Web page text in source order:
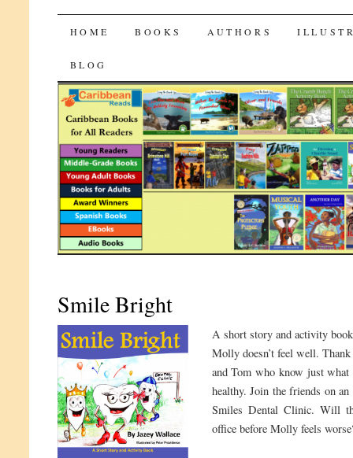
CaribbeanReads
SKIP
TO
CONTENT
HOME BOOKS AUTHORS
BLOG
Smile Bright
A short story and activity
Molly doesn’t feel well.
and Tom who know just
healthy. Join the friends on
Smiles Dental Clinic. Will
office before Molly feels